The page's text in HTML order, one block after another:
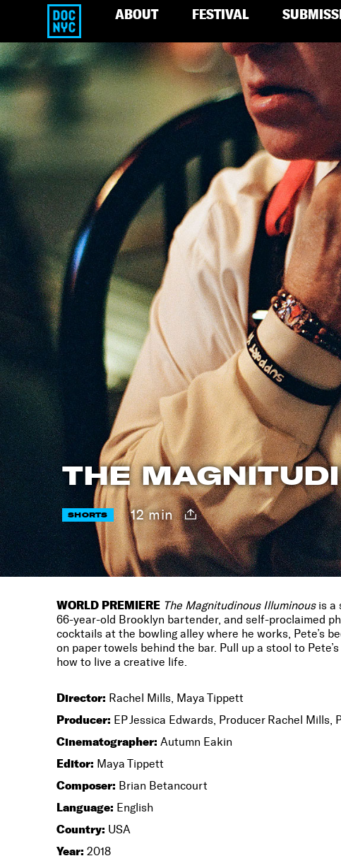
ABOUT FESTIVAL
THE
SHORTS 12 min
WORLD PREMIERE The Magnitudinous Illuminousis a
66-year-old Brooklyn bartender, and self-proclaimed
cocktails at the bowling alley where he works, Pete’s
on paper towels behind the bar. Pull up a stool to
how to live a creative life.
Director: Rachel Mills, Maya Tippett
Producer: EP Jessica Edwards, Producer Rachel Mills,
Cinematographer: Autumn Eakin
Editor: Maya Tippett
Composer: Brian Betancourt
Language: English
Country: USA
Year: 2018